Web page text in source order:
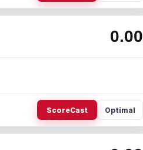
0.00
ScoreCast Optimal